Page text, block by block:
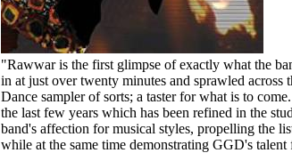
"Rawwar is the first glimpse of exactly what the
in at just over twenty minutes and sprawled across
Dance sampler of sorts; a taster for what is to
the last few years which has been refined in the
band's affection for musical styles, propelling the
while at the same time demonstrating GGD's